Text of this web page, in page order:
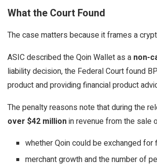
What the Court Found
The case matters because it frames a
ASIC described the Qoin Wallet as a non-
liability decision, the Federal Court found
product and providing financial product
The penalty reasons note that during the
over $42 millionin revenue from the sale
whether Qoin could be exchanged
merchant growth and the number of